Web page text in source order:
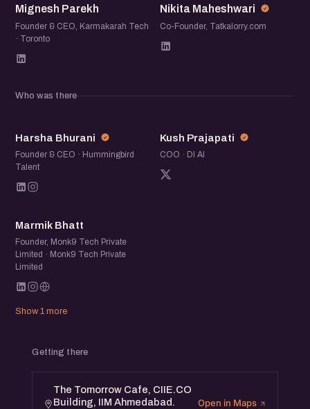
Mignesh Parekh
Founder & CEO, Karmakarah Tech
· Toronto
Nikita Maheshwari
Co-Founder, Tatkalorry.com
Who was there
HB
Harsha Bhurani
Founder & CEO · Hummingbird
Talent
KP
Kush Prajapati
COO · DI AI
MB
Marmik Bhatt
Founder, Monk9 Tech Private
Limited · Monk9 Tech Private
Limited
Show 1 more
Getting there
The Tomorrow Cafe, CIIE.CO
Building, IIM Ahmedabad.
Open in Maps